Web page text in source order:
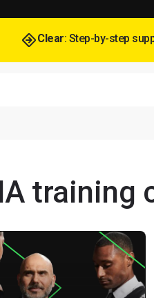
Clear: Step-by-step
training